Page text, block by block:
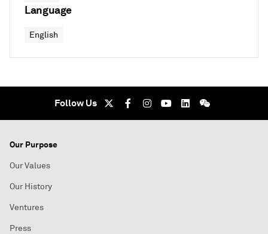
Language
English
Follow Us
Our Purpose
Our Values
Our History
Ventures
Press